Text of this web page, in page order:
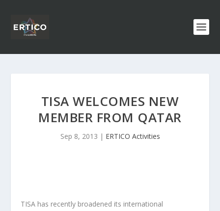
TISA WELCOMES NEW
MEMBER FROM QATAR
Sep 8, 2013 | ERTICO Activities
TISA has recently broadened its international